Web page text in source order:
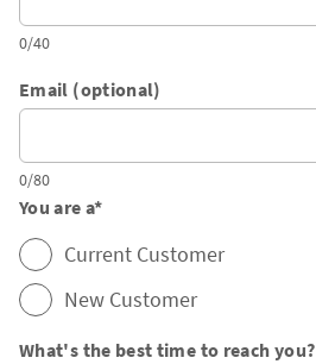
0/40
Email (optional)
0/80
You are a*
Current Customer
New Customer
What's the best time to reach you?